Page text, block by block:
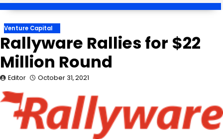
Venture Capital
Rallyware Rallies for $22
Million Round
Editor October 31, 2021